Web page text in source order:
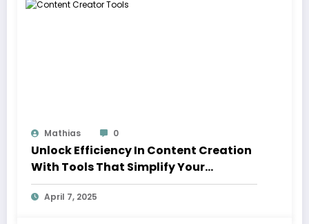
Mathias 0
Unlock Efficiency In Content Creation
With Tools That Simplify Your
Workflow
April 7, 2025